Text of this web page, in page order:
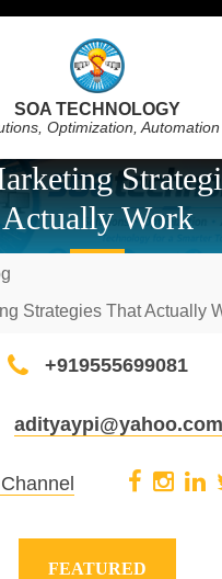
SOA TECHNOLOGY
Optimization, Automation
Actually Work
Strategies That Actually
+919555699081
adityaypi@yahoo.com
FEATURED